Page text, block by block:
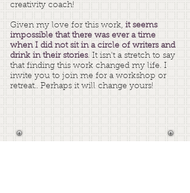
creativity coach!
Given my love for this work, it seems
impossible that there was ever a time
when I did not sit in a circle of writers and
drink in their stories. It isn't a stretch to say
that finding this work changed my life. I
invite you to join me for a workshop or
retreat.. Perhaps it will change yours!